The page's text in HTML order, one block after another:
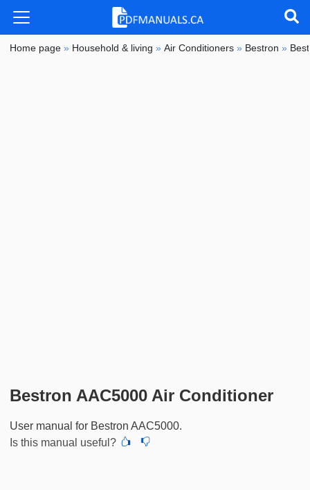
Home page » Household & living »Air Conditioners » Bestron »
Bestron AAC5000 Air Conditioner
User manual for Bestron AAC5000.
Is this manual useful?